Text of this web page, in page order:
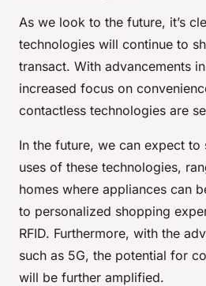
As we look to the future, it’s
technologies will continue to
transact. With advancements
increased focus on
contactless technologies are
In the future, we can expect to
uses of these technologies,
homes where appliances can
to personalized shopping
RFID. Furthermore, with the
such as 5G, the potential for
will be further amplified.